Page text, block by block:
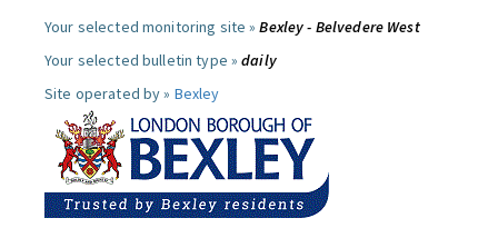
Your selected monitoring site »Bexley - Belvedere West
Your selected bulletin type »daily
Site operated by » Bexley